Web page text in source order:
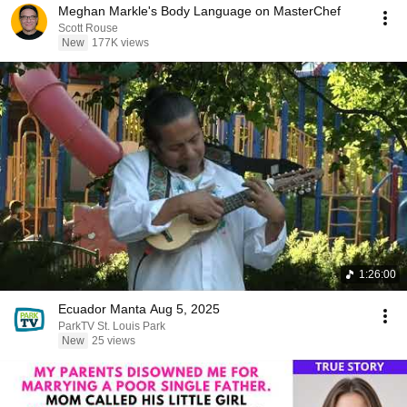
Meghan Markle's Body Language on MasterChef
Scott Rouse
New
177K views
1:26:00
Ecuador Manta Aug 5, 2025
ParkTV St. Louis Park
New 25 views